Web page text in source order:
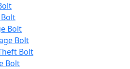
Bolt
Bolt
Bolt
Bolt